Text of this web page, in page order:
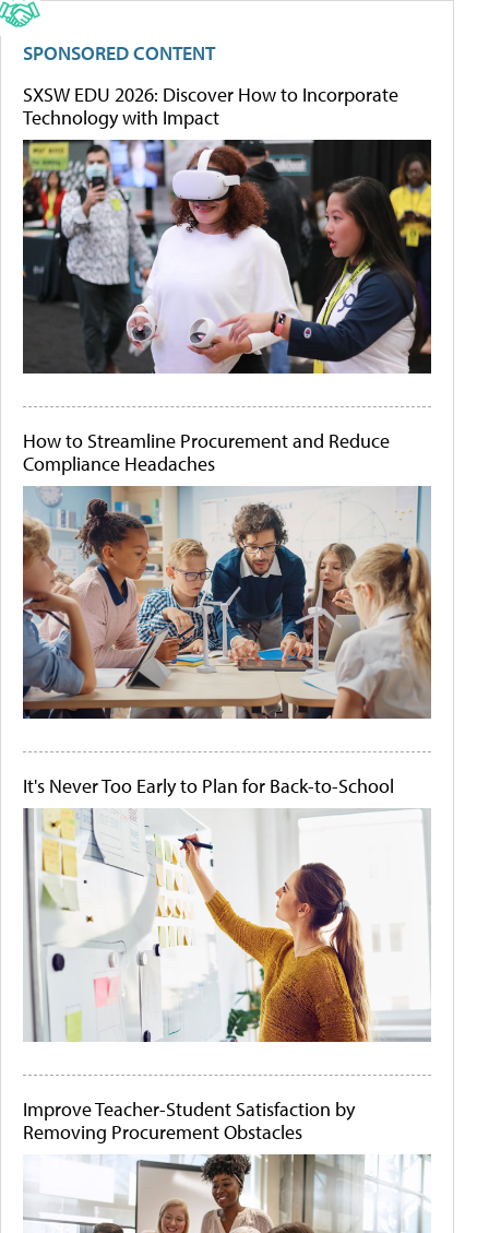
SPONSORED CONTENT
SXSW EDU 2026: Discover How to Incorporate
Technology with Impact
How to Streamline Procurement and Reduce
Compliance Headaches
It's Never Too Early to Plan for Back-to-School
Improve Teacher-Student Satisfaction by
Removing Procurement Obstacles